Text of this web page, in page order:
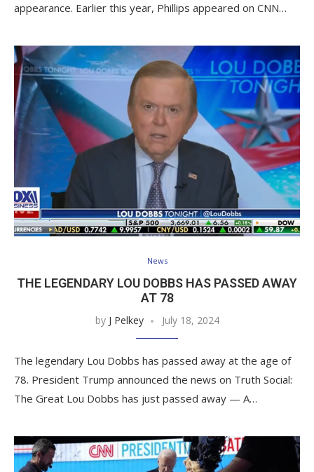
appearance. Earlier this year, Phillips appeared on CNN…
News
THE LEGENDARY LOU DOBBS HAS PASSED AWAY
AT 78
by J Pelkey July 18, 2024
The legendary Lou Dobbs has passed away at the age of
78. President Trump announced the news on Truth Social:
The Great Lou Dobbs has just passed away — A…